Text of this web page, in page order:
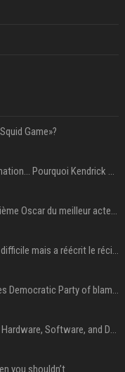
Game»?
Accusation de pédophilie, diffamation… Pourquoi Kendrick Lamar et Drake se clashent jusqu’au Super Bowl ?
Adrien Brody remporte son deuxième Oscar du meilleur acteur et établit un nouveau record
Demi Moore a vécu une enfance difficile mais a réécrit le récit avec ses propres enfants
Seoul mayor Oh Se-hoon accuses Democratic Party of blame-shifting over real estate supply crisis
AnandTech Forums: Technology, Hardware, Software, and Deals
you shouldn’t